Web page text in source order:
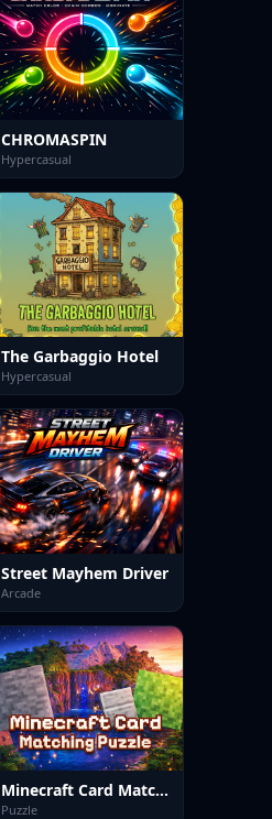
CHROMASPIN
Hypercasual
The Garbaggio Hotel
Hypercasual
Street Mayhem Driver
Arcade
Minecraft Card Matching Puzzle
Puzzle